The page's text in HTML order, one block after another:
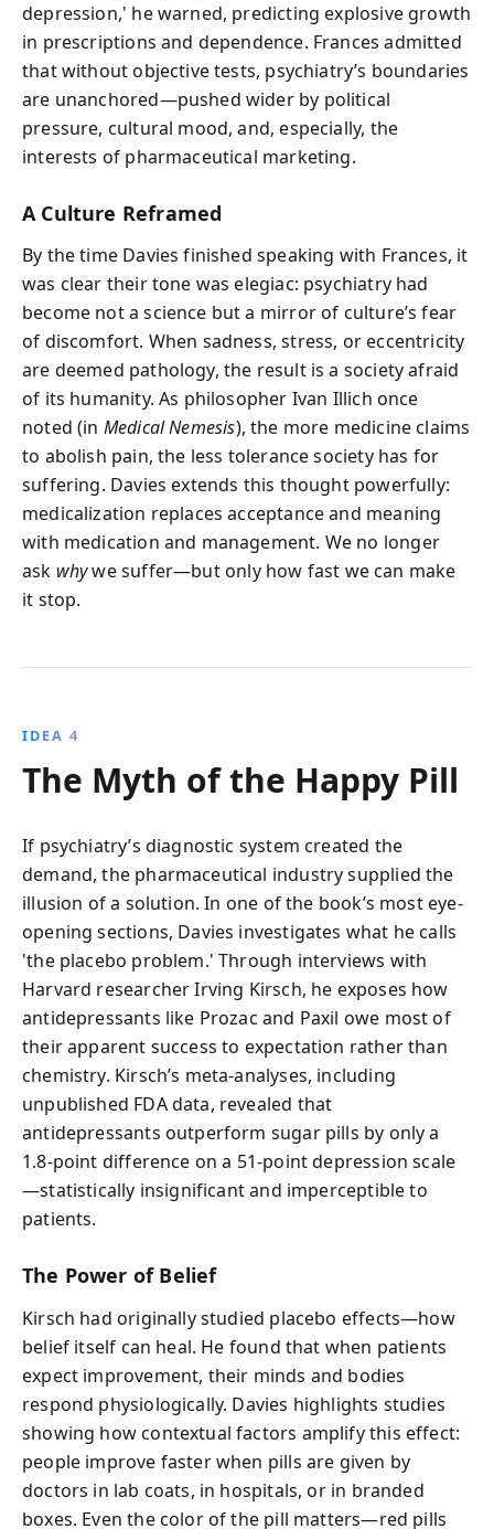
depression,' he warned, predicting explosive growth
in prescriptions and dependence. Frances admitted
that without objective tests, psychiatry’s boundaries
are unanchored—pushed wider by political
pressure, cultural mood, and, especially, the
interests of pharmaceutical marketing.
A Culture Reframed
By the time Davies finished speaking with Frances, it
was clear their tone was elegiac: psychiatry had
become not a science but a mirror of culture’s fear
of discomfort. When sadness, stress, or eccentricity
are deemed pathology, the result is a society afraid
of its humanity. As philosopher Ivan Illich once
noted (in Medical Nemesis), the more medicine claims
to abolish pain, the less tolerance society has for
suffering. Davies extends this thought powerfully:
medicalization replaces acceptance and meaning
with medication and management. We no longer
ask whywe suffer—but only how fast we can make
it stop.
IDEA 4
The Myth of the Happy Pill
If psychiatry’s diagnostic system created the
demand, the pharmaceutical industry supplied the
illusion of a solution. In one of the book’s most eye-
opening sections, Davies investigates what he calls
'the placebo problem.' Through interviews with
Harvard researcher Irving Kirsch, he exposes how
antidepressants like Prozac and Paxil owe most of
their apparent success to expectation rather than
chemistry. Kirsch’s meta-analyses, including
unpublished FDA data, revealed that
antidepressants outperform sugar pills by only a
1.8-point difference on a 51-point depression scale
—statistically insignificant and imperceptible to
patients.
The Power of Belief
Kirsch had originally studied placebo effects—how
belief itself can heal. He found that when patients
expect improvement, their minds and bodies
respond physiologically. Davies highlights studies
showing how contextual factors amplify this effect:
people improve faster when pills are given by
doctors in lab coats, in hospitals, or in branded
boxes. Even the color of the pill matters—red pills